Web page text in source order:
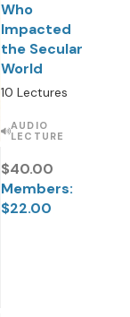
Who
Impacted
the Secular
World
10 Lectures
AUDIO
LECTURE
$40.00
Members:
$22.00